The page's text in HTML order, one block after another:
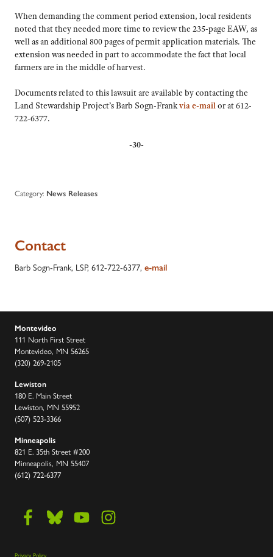
When demanding the comment period extension, local residents
noted that they needed more time to review the 235-page EAW, as
well as an additional 800 pages of permit application materials. The
extension was needed in part to accommodate the fact that local
farmers are in the middle of harvest.
Documents related to this lawsuit are available by contacting the
Land Stewardship Project’s Barb Sogn-Frankvia e-mailor at 612-
722-6377.
-30-
Category: News Releases
Contact
Barb Sogn-Frank, LSP, 612-722-6377, e-mail
Montevideo
111 North First Street
Montevideo, MN 56265
(320) 269-2105
Lewiston
180 E. Main Street
Lewiston, MN 55952
(507) 523-3366
Minneapolis
821 E. 35th Street #200
Minneapolis, MN 55407
(612) 722-6377
Privacy Policy